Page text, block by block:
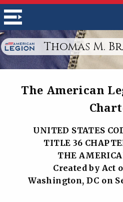
Thomas M.
The American
UNITED STATES
TITLE 36
THE
Created by Act
Washington, DC on